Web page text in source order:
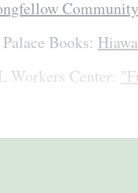
Books:
Workers Center: